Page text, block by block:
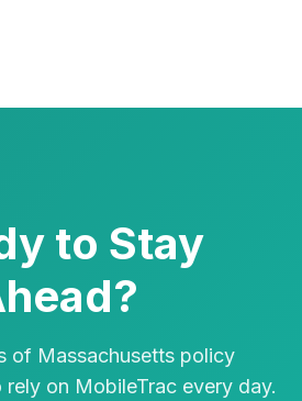
to Stay
of Massachusetts policy
on MobileTrac every day.